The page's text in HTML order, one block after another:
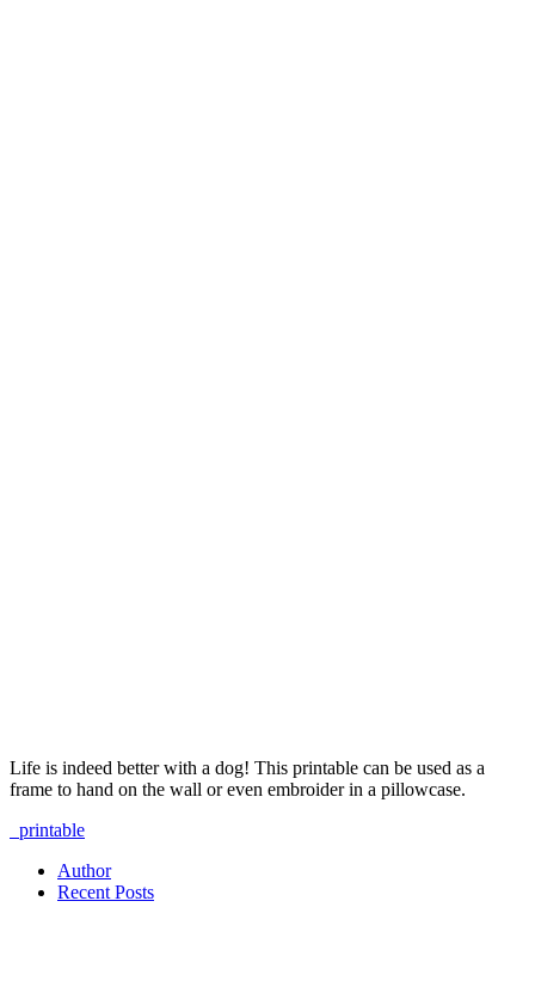
Life is indeed better with a dog! This printable can be used as a
frame to hand on the wall or even embroider in a pillowcase.
printable
Author
Recent Posts